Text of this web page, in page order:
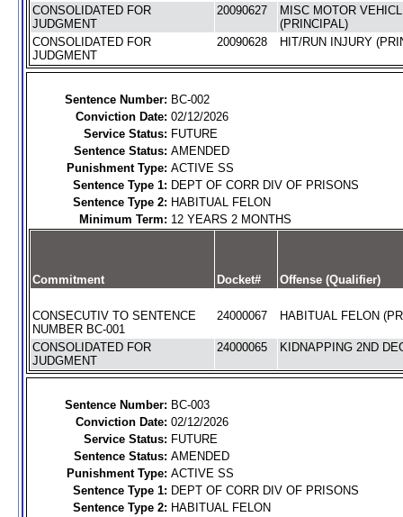
CONSOLIDATED FOR
JUDGMENT
20090627
MISC MOTOR
(PRINCIPAL)
CONSOLIDATED FOR
JUDGMENT
20090628 HIT/RUN INJURY
Sentence Number: BC-002
Conviction Date: 02/12/2026
Service Status: FUTURE
Sentence Status: AMENDED
Punishment Type: ACTIVE SS
Sentence Type 1: DEPT OF CORR DIV OF PRISONS
Sentence Type 2: HABITUAL FELON
Minimum Term: 12 YEARS 2 MONTHS
Commitment Docket# Offense (Qualifier)
CONSECUTIV TO SENTENCE
NUMBER BC-001
24000067 HABITUAL FELON
CONSOLIDATED FOR
JUDGMENT
24000065 KIDNAPPING 2ND
Sentence Number: BC-003
Conviction Date: 02/12/2026
Service Status: FUTURE
Sentence Status: AMENDED
Punishment Type: ACTIVE SS
Sentence Type 1: DEPT OF CORR DIV OF PRISONS
Sentence Type 2: HABITUAL FELON